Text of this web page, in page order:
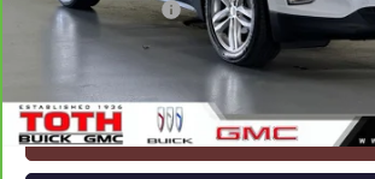
Documentation Fee
Internet Price
CLICK TO CALL